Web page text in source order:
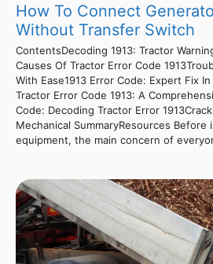
How To Connect
Without Transfer Switch
ContentsDecoding 1913: Tractor
Causes Of Tractor Error Code
With Ease1913 Error Code: Expert Fix
Tractor Error Code 1913: A
Code: Decoding Tractor Error
Mechanical SummaryResources
equipment, the main concern of